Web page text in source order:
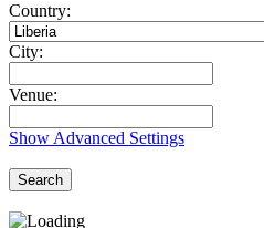
Country:
City:
Venue:
Show Advanced Settings
Search